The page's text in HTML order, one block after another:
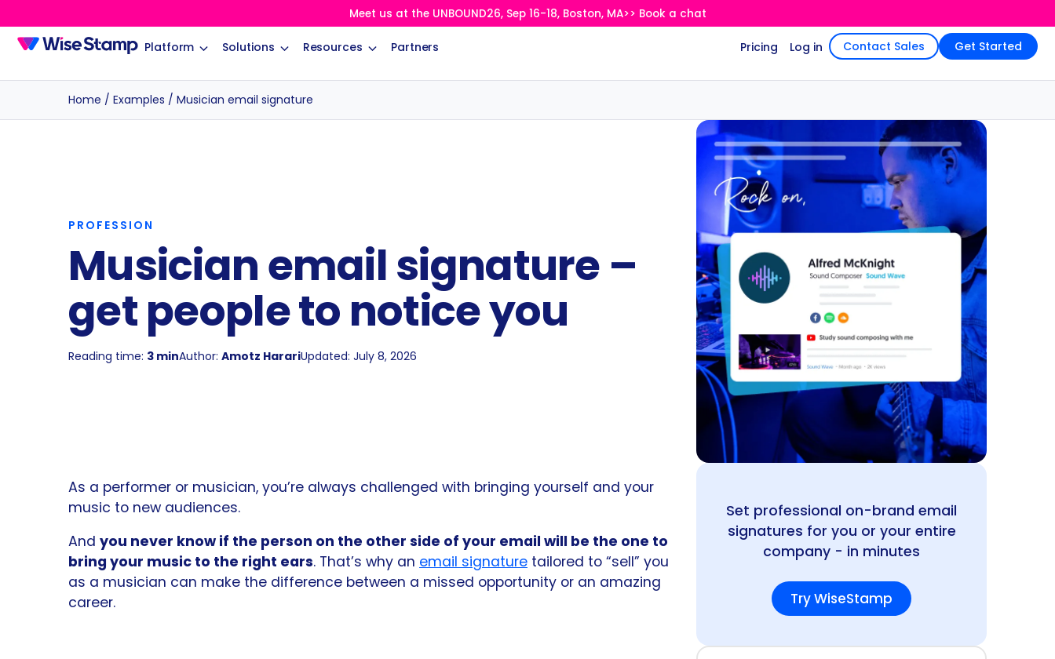
Meet us at the UNBOUND26, Sep 16-18, Boston, MA>> Book a chat
Platform Solutions Resources Partners Pricing Log in Contact Sales Get Started
Home / Examples / Musician email signature
PROFESSION
Musician email signature –
get people to notice you
Reading time: 3 minAuthor: Amotz HarariUpdated: July 8, 2026
As a performer or musician, you’re always challenged with bringing yourself and your
music to new audiences.
And you never know if the person on the other side of your email will be the one to
bring your music to the right ears. That’s why an email signature tailored to “sell” you
as a musician can make the difference between a missed opportunity or an amazing
career.
Set professional on-brand email
signatures for you or your entire
company - in minutes
Try WiseStamp